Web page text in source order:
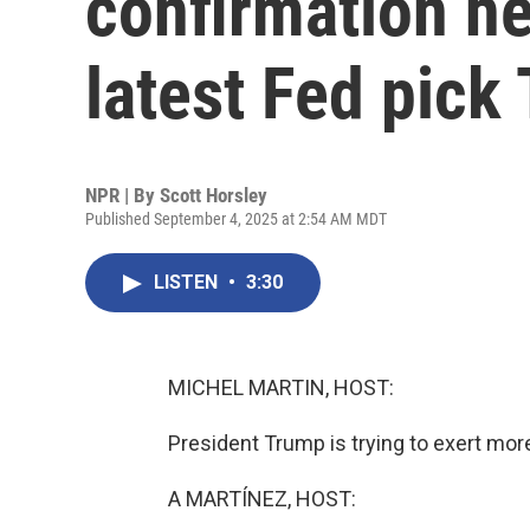
latest Fed pick
NPR | By Scott Horsley
Published September 4, 2025 at 2:54 AM MDT
LISTEN • 3:30
MICHEL MARTIN, HOST:
President Trump is trying to exert
A MARTÍNEZ, HOST: